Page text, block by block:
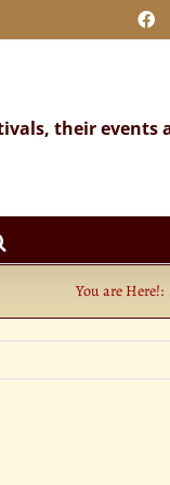
their events
You are Here!: